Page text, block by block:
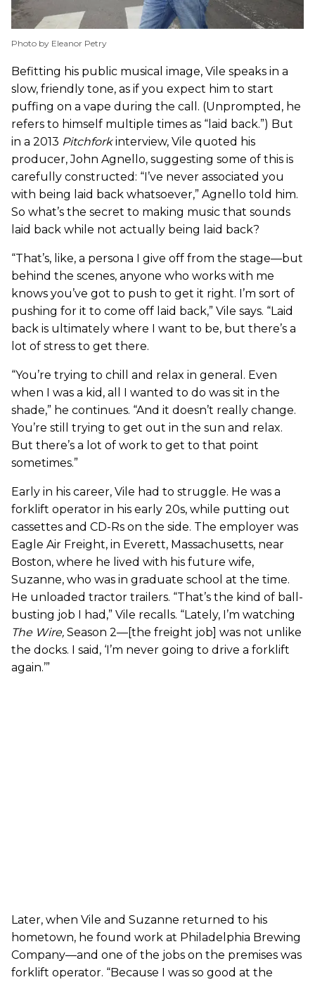
Photo by Eleanor Petry
Befitting his public musical image, Vile speaks in a
slow, friendly tone, as if you expect him to start
puffing on a vape during the call. (Unprompted, he
refers to himself multiple times as “laid back.”) But
in a 2013 Pitchforkinterview, Vile quoted his
producer, John Agnello, suggesting some of this is
carefully constructed: “I’ve never associated you
with being laid back whatsoever,” Agnello told him.
So what’s the secret to making music that sounds
laid back while not actually being laid back?
“That’s, like, a persona I give off from the stage—but
behind the scenes, anyone who works with me
knows you’ve got to push to get it right. I’m sort of
pushing for it to come off laid back,” Vile says. “Laid
back is ultimately where I want to be, but there’s a
lot of stress to get there.
“You’re trying to chill and relax in general. Even
when I was a kid, all I wanted to do was sit in the
shade,” he continues. “And it doesn’t really change.
You’re still trying to get out in the sun and relax.
But there’s a lot of work to get to that point
sometimes.”
Early in his career, Vile had to struggle. He was a
forklift operator in his early 20s, while putting out
cassettes and CD-Rs on the side. The employer was
Eagle Air Freight, in Everett, Massachusetts, near
Boston, where he lived with his future wife,
Suzanne, who was in graduate school at the time.
He unloaded tractor trailers. “That’s the kind of ball-
busting job I had,” Vile recalls. “Lately, I’m watching
The Wire, Season 2—[the freight job] was not unlike
the docks. I said, ‘I’m never going to drive a forklift
again.’”
Later, when Vile and Suzanne returned to his
hometown, he found work at Philadelphia Brewing
Company—and one of the jobs on the premises was
forklift operator. “Because I was so good at the